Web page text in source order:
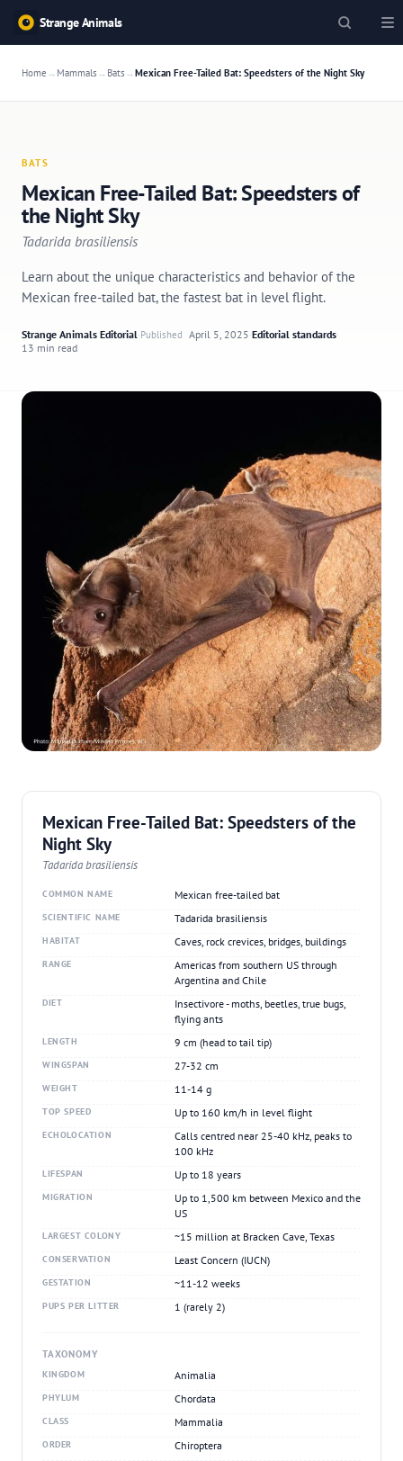
Strange Animals
Home → Mammals → Bats →Mexican Free-Tailed Bat: Speedsters of the Night Sky
BATS
Mexican Free-Tailed Bat: Speedsters of
the Night Sky
Tadarida brasiliensis
Learn about the unique characteristics and behavior of the
Mexican free-tailed bat, the fastest bat in level flight.
Strange Animals Editorial·Published April 5, 2025·Editorial standards·
13 min read
Mexican Free-Tailed Bat: Speedsters of the
Night Sky
Tadarida brasiliensis
COMMON NAME Mexican free-tailed bat
SCIENTIFIC NAME Tadarida brasiliensis
HABITAT Caves, rock crevices, bridges, buildings
RANGE
Americas from southern US through
Argentina and Chile
DIET
Insectivore - moths, beetles, true bugs,
flying ants
LENGTH 9 cm (head to tail tip)
WINGSPAN 27-32 cm
WEIGHT 11-14 g
TOP SPEED Up to 160 km/h in level flight
ECHOLOCATION
Calls centred near 25-40 kHz, peaks to
100 kHz
LIFESPAN Up to 18 years
MIGRATION
Up to 1,500 km between Mexico and the
US
LARGEST COLONY ~15 million at Bracken Cave, Texas
CONSERVATION Least Concern (IUCN)
GESTATION ~11-12 weeks
PUPS PER LITTER 1 (rarely 2)
TAXONOMY
KINGDOM Animalia
PHYLUM Chordata
CLASS Mammalia
ORDER Chiroptera